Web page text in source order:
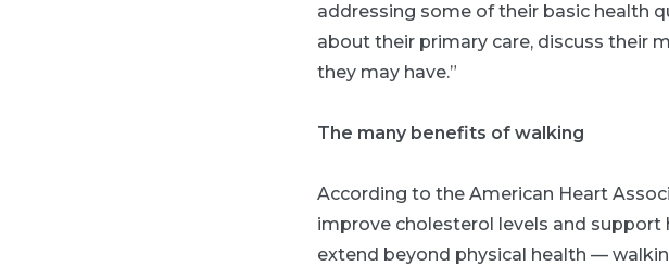
addressing some of their basic health
about their primary care, discuss their
they may have.”
The many benefits of walking
According to the American Heart
improve cholesterol levels and support
extend beyond physical health —